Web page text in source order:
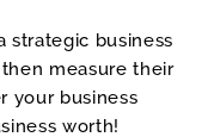
strategic business
measure their
your business
worth!